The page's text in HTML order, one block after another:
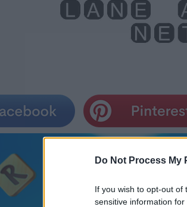
Do Not Process My
If you wish to opt-out of
sensitive information